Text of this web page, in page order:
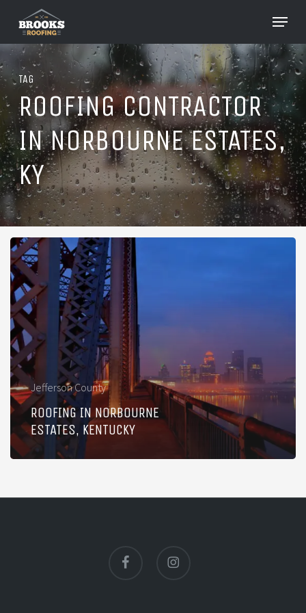
main
content
Menu
TAG
ROOFING CONTRACTOR
IN NORBOURNE ESTATES,
KY
Roofing
in
Norbourne
Estates,
Kentucky
Jefferson County
ROOFING IN NORBOURNE
ESTATES, KENTUCKY
facebook
Close
Menu